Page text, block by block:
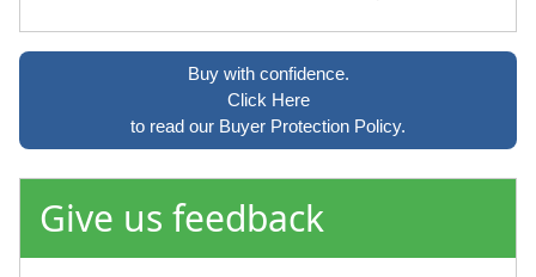
Buy with confidence.
Click Here
to read our Buyer Protection Policy.
Give us feedback